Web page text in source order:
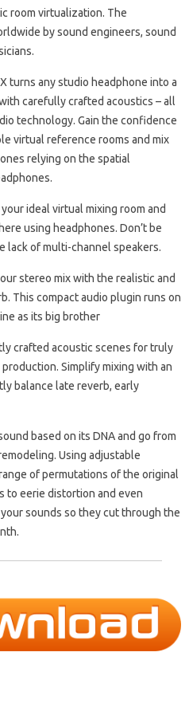
room virtualization. The
by sound engineers, sound
turns any studio headphone into a
carefully crafted acoustics – all
technology. Gain the confidence
virtual reference rooms and mix
relying on the spatial
ideal virtual mixing room and
using headphones. Don’t be
lack of multi-channel speakers.
stereo mix with the realistic and
This compact audio plugin runs on
as its big brother
crafted acoustic scenes for truly
Simplify mixing with an
balance late reverb, early
based on its DNA and go from
Using adjustable
of permutations of the original
to eerie distortion and even
sounds so they cut through the